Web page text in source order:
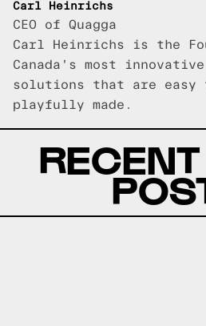
Carl Heinrichs
CEO of Quagga
Carl Heinrichs is the
Canada's most
solutions that are easy
playfully made.